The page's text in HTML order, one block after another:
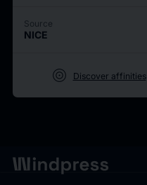
Source
NICE
target Discover affinities